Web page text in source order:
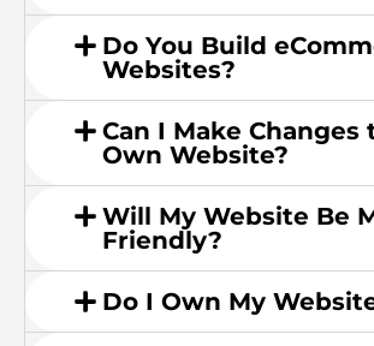
Do You Build
Websites?
Can I Make Changes
Own Website?
Will My Website Be
Friendly?
Do I Own My